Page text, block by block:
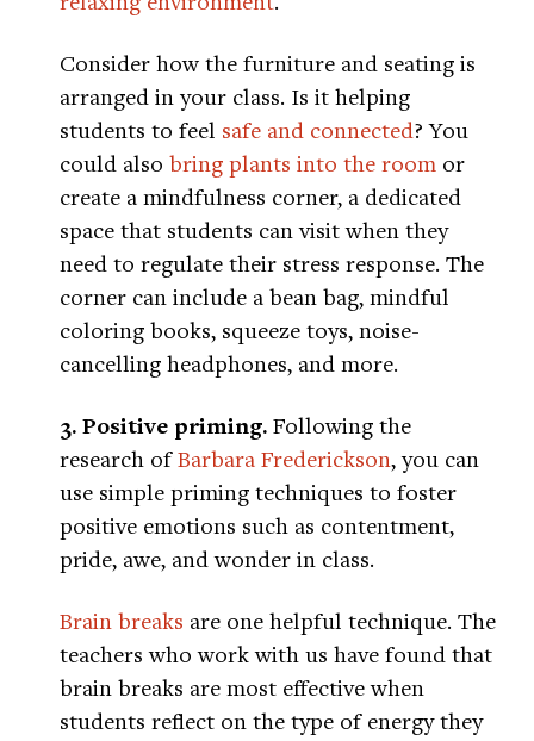
Consider how the furniture and seating is
arranged in your class. Is it helping
students to feel safe and connected? You
could also bring plants into the room or
create a mindfulness corner, a dedicated
space that students can visit when they
need to regulate their stress response. The
corner can include a bean bag, mindful
coloring books, squeeze toys, noise-
cancelling headphones, and more.
3. Positive priming. Following the
research ofBarbara Frederickson, you can
use simple priming techniques to foster
positive emotions such as contentment,
pride, awe, and wonder in class.
Brain breaks are one helpful technique. The
teachers who work with us have found that
brain breaks are most effective when
students reflect on the type of energy they